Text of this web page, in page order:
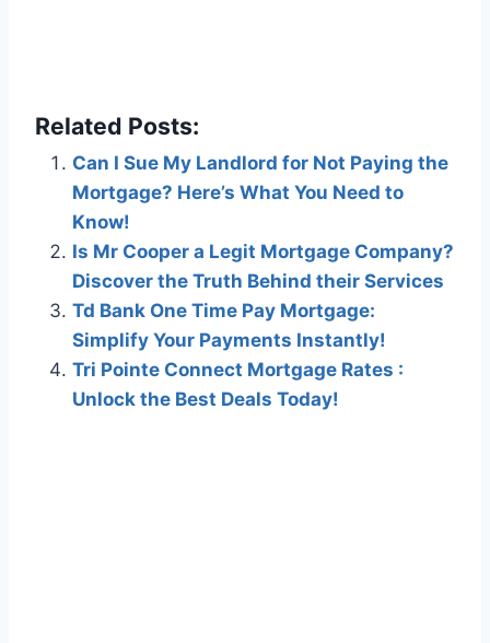
Related Posts:
Can I Sue My Landlord for Not Paying the
Mortgage? Here’s What You Need to
Know!
Is Mr Cooper a Legit Mortgage Company?
Discover the Truth Behind their Services
Td Bank One Time Pay Mortgage:
Simplify Your Payments Instantly!
Tri Pointe Connect Mortgage Rates :
Unlock the Best Deals Today!